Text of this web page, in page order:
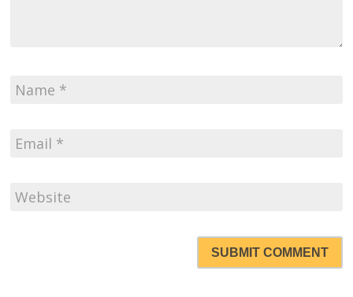
SUBMIT COMMENT